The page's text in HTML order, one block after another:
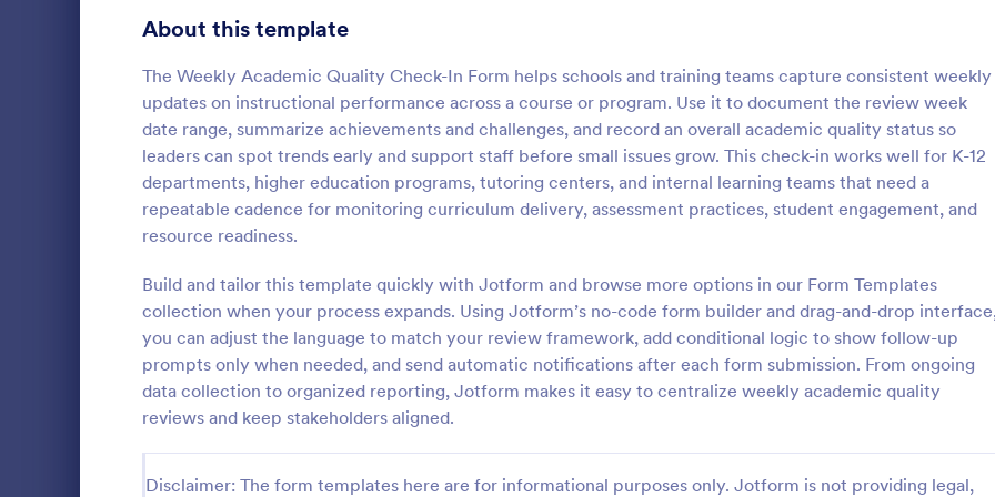
About this template
The Weekly Academic Quality Check-In Form helps schools and training teams capture consistent weekly
updates on instructional performance across a course or program. Use it to document the review week
date range, summarize achievements and challenges, and record an overall academic quality status so
leaders can spot trends early and support staff before small issues grow. This check-in works well for K-12
departments, higher education programs, tutoring centers, and internal learning teams that need a
repeatable cadence for monitoring curriculum delivery, assessment practices, student engagement, and
resource readiness.
Build and tailor this template quickly with Jotform and browse more options in our Form Templates
collection when your process expands. Using Jotform’s no-code form builder and drag-and-drop
you can adjust the language to match your review framework, add conditional logic to show follow-up
prompts only when needed, and send automatic notifications after each form submission. From ongoing
data collection to organized reporting, Jotform makes it easy to centralize weekly academic quality
reviews and keep stakeholders aligned.
Disclaimer: The form templates here are for informational purposes only. Jotform is not providing legal,
Weekly Check In
find out how their clients are enjoying their
service.
Go to Category:
Services Forms
Use Template
:
Airbnb Check In Form
template designed to facilitate a
and swift check-in process for
Go to Category:
Booking Forms
Use Template
Signup Forms 808
398
Abstract Forms 94
Approval Forms 913
Assessment Forms 4,011
Authorization Forms 902
Award Forms 219
Calculation Forms 254